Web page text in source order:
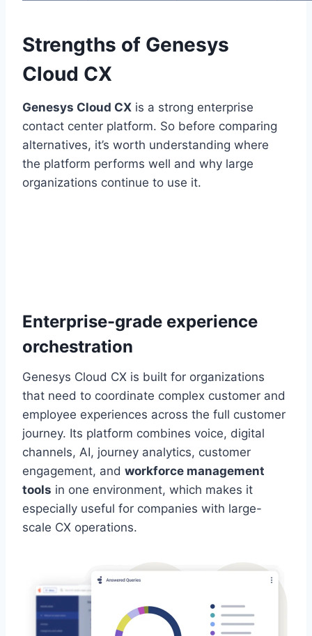
Strengths of Genesys
Cloud CX
Genesys Cloud CX is a strong enterprise
contact center platform. So before comparing
alternatives, it’s worth understanding where
the platform performs well and why large
organizations continue to use it.
Enterprise-grade experience
orchestration
Genesys Cloud CX is built for organizations
that need to coordinate complex customer and
employee experiences across the full customer
journey. Its platform combines voice, digital
channels, AI, journey analytics, customer
engagement, and workforce management
tools in one environment, which makes it
especially useful for companies with large-
scale CX operations.